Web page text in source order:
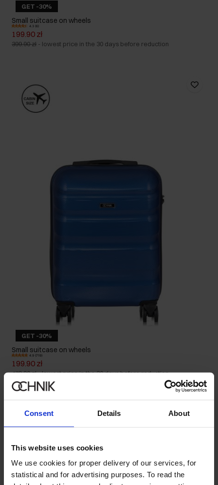
Consent Details About
This website uses cookies
We use cookies for proper delivery of our services, for
statistical and for advertising purposes. To read the
GET -30%
Small suitcase on wheels
4.3 (6)
199.90 zł
399.90 zł - lowest price in the 30 days before reduction
GET -30%
Small suitcase on wheels
4.9 (719)
199.90 zł
479.90 zł-lowest price in the 30 days before reduction